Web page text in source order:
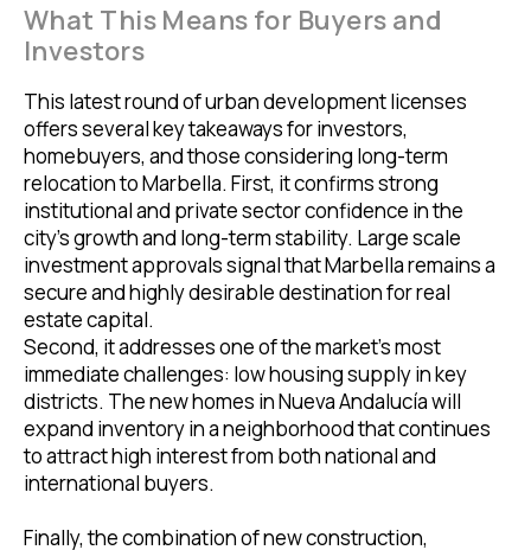
What This Means for Buyers and
Investors
This latest round of urban development licenses
offers several key takeaways for investors,
homebuyers, and those considering long-term
relocation to Marbella. First, it confirms strong
institutional and private sector confidence in the
city’s growth and long-term stability. Large scale
investment approvals signal that Marbella remains a
secure and highly desirable destination for real
estate capital.
Second, it addresses one of the market’s most
immediate challenges: low housing supply in key
districts. The new homes in Nueva Andalucía will
expand inventory in a neighborhood that continues
to attract high interest from both national and
international buyers.
Finally, the combination of new construction,